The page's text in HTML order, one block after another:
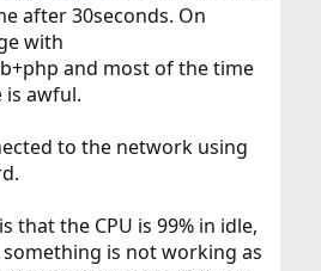
after 30seconds. On
with
and most of the time
is awful.
to the network using
that the CPU is 99% in idle,
something is not working as